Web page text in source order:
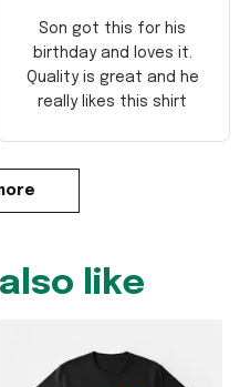
Son got this for his
birthday and loves it.
Quality is great and he
really likes this shirt
like